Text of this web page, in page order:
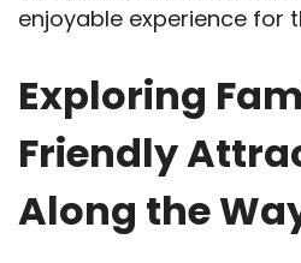
enjoyable experience for
Exploring
Friendly
Along the